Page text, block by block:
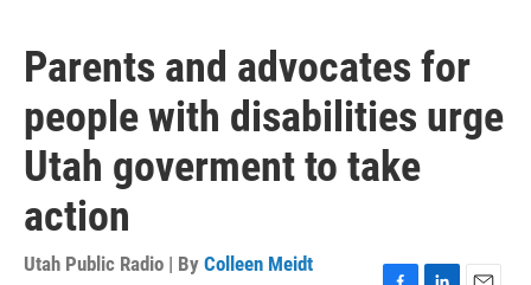
Parents and advocates for
people with disabilities urge
Utah goverment to take
action
Utah Public Radio | By Colleen Meidt